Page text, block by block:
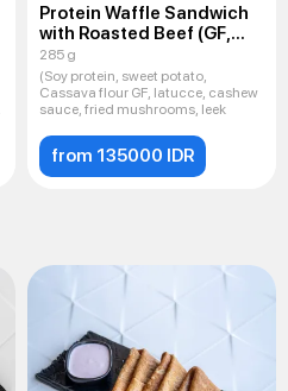
Protein Waffle Sandwich
with Roasted Beef (GF,
LF, SF
285 g
(Soy protein, sweet potato,
Cassava flour GF, latucce, cashew
sauce, fried mushrooms, leek
from 135000 IDR